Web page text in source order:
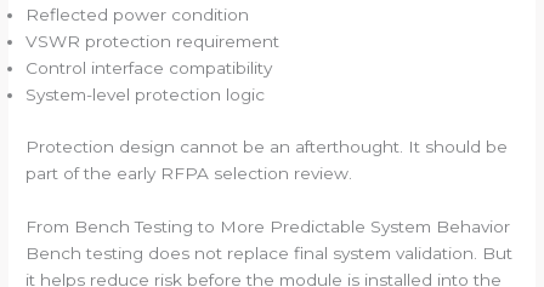
Reflected power condition
VSWR protection requirement
Control interface compatibility
System-level protection logic
Protection design cannot be an afterthought. It should be
part of the early RFPA selection review.
From Bench Testing to More Predictable System Behavior
Bench testing does not replace final system validation. But
it helps reduce risk before the module is installed into the